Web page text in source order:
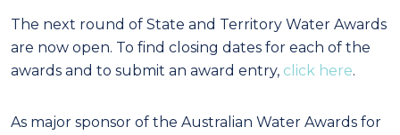
The next round of State and Territory Water Awards
are now open. To find closing dates for each of the
awards and to submit an award entry, click here.
As major sponsor of the Australian Water Awards for